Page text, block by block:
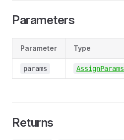
Parameters
Parameter Type
params AssignParams
Returns